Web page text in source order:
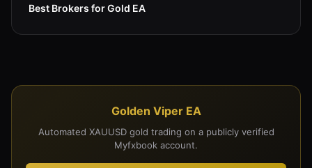
Best Brokers for Gold EA
Golden Viper EA
Automated XAUUSD gold trading on a publicly verified
Myfxbook account.